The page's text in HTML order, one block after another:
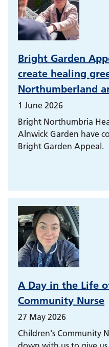
Bright Garden
create healing
Northumberland
1 June 2026
Bright Northumbria
Alnwick Garden have
Bright Garden Appeal.
A Day in the Life
Community Nurse
27 May 2026
Children's Community